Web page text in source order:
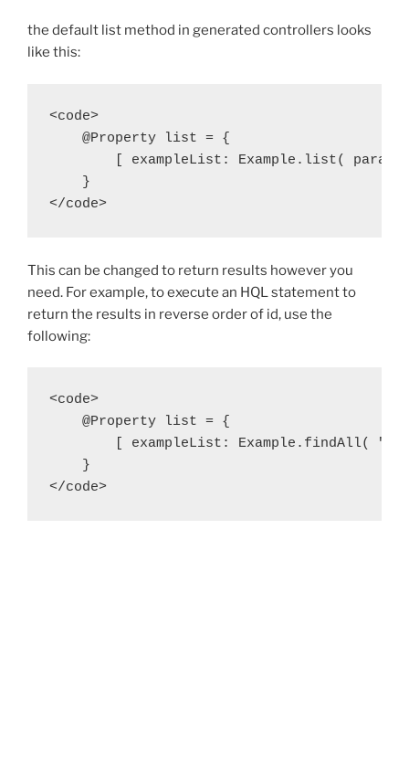
the default list method in generated controllers looks
like this:
<code>
    @Property list = {
[ exampleList: Example.list( params
    }
</code>
This can be changed to return results however you
need. For example, to execute an HQL statement to
return the results in reverse order of id, use the
following:
<code>
    @Property list = {
[ exampleList: Example.findAll(
    }
</code>